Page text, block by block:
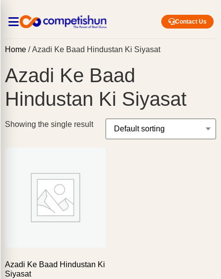
Contact Us
Home / Azadi Ke Baad Hindustan Ki Siyasat
Azadi Ke Baad
Hindustan Ki Siyasat
Showing the single result
Azadi Ke Baad Hindustan Ki
Siyasat